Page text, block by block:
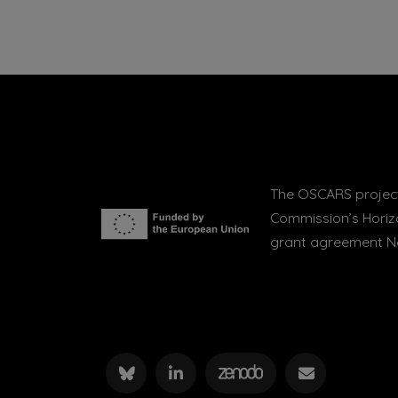
The OSCARS
Commission’s
grant agreement